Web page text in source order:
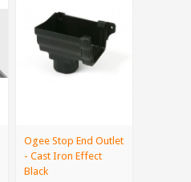
Ogee Stop End Outlet
- Cast Iron Effect
Black